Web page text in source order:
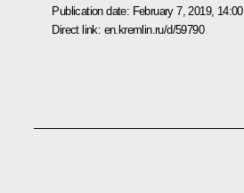
Publication date: February 7, 2019, 14:00
Direct link: en.kremlin.ru/d/59790